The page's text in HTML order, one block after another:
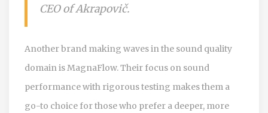
CEO of Akrapovič.
Another brand making waves in the sound quality
domain is MagnaFlow. Their focus on sound
performance with rigorous testing makes them a
go-to choice for those who prefer a deeper, more